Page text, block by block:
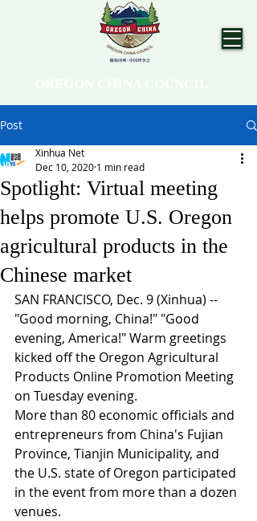
Post
Spotlight: Virtual meeting
helps promote U.S. Oregon
agricultural products in the
Chinese market
Xinhua Net
Dec 10, 2020 1 min read
SAN FRANCISCO, Dec. 9 (Xinhua) --
"Good morning, China!" "Good
evening, America!" Warm greetings
kicked off the Oregon Agricultural
Products Online Promotion Meeting
on Tuesday evening.
More than 80 economic officials and
entrepreneurs from China's Fujian
Province, Tianjin Municipality, and
the U.S. state of Oregon participated
in the event from more than a dozen
venues.